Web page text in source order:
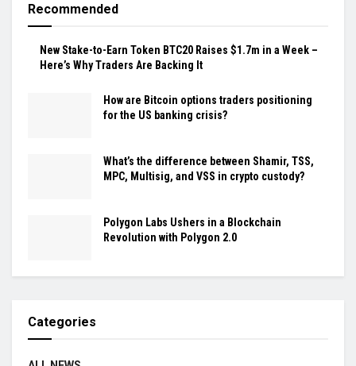
Recommended
New Stake-to-Earn Token BTC20 Raises $1.7m in a Week –
Here’s Why Traders Are Backing It
How are Bitcoin options traders positioning
for the US banking crisis?
What’s the difference between Shamir, TSS,
MPC, Multisig, and VSS in crypto custody?
Polygon Labs Ushers in a Blockchain
Revolution with Polygon 2.0
Categories